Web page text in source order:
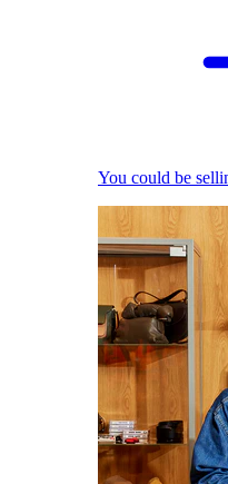
You could be